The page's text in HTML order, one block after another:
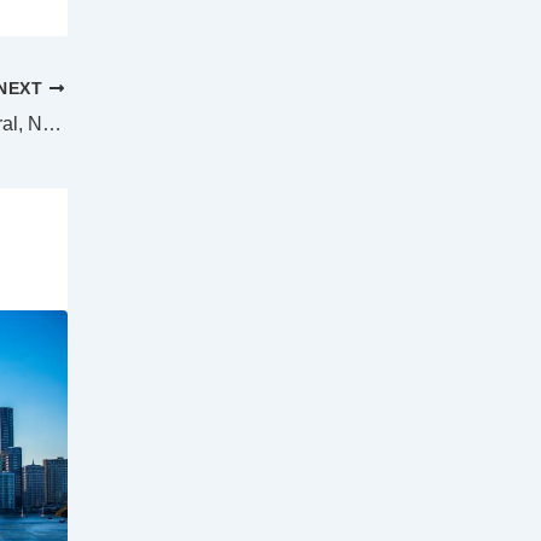
Anonymous letter writer the focus of federal, NSW police forces